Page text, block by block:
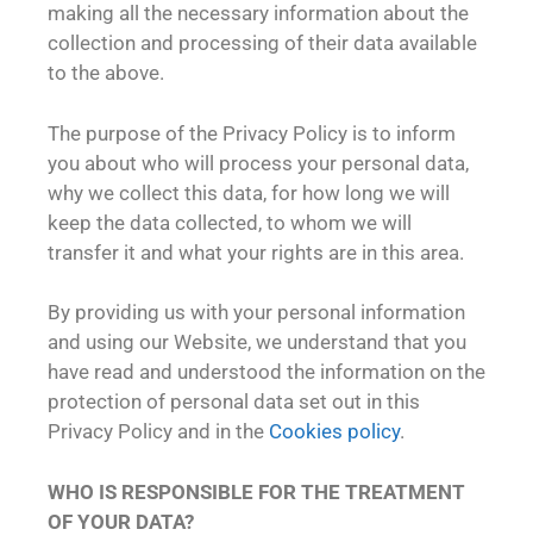
making all the necessary information about the
collection and processing of their data available
to the above.
The purpose of the Privacy Policy is to inform
you about who will process your personal data,
why we collect this data, for how long we will
keep the data collected, to whom we will
transfer it and what your rights are in this area.
By providing us with your personal information
and using our Website, we understand that you
have read and understood the information on the
protection of personal data set out in this
Privacy Policy and in the Cookies policy.
WHO IS RESPONSIBLE FOR THE TREATMENT
OF YOUR DATA?